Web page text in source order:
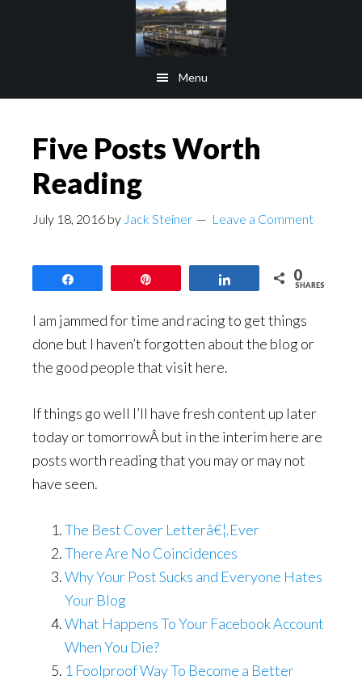
Menu
Five Posts Worth
Reading
July 18, 2016 by Jack Steiner Leave a Comment
0
SHARES
I am jammed for time and racing to get things
done but I haven’t forgotten about the blog or
the good people that visit here.
If things go well I’ll have fresh content up later
today or tomorrowÂ but in the interim here are
posts worth reading that you may or may not
have seen.
The Best Cover Letterâ€¦.Ever
There Are No Coincidences
Why Your Post Sucks and Everyone Hates
Your Blog
What Happens To Your Facebook Account
When You Die?
1 Foolproof Way To Become a Better